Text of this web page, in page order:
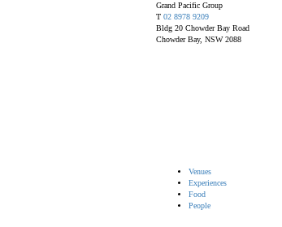
Grand Pacific Group
T 02 8978 9209
Bldg 20 Chowder Bay Road
Chowder Bay, NSW 2088
Venues
Experiences
Food
People